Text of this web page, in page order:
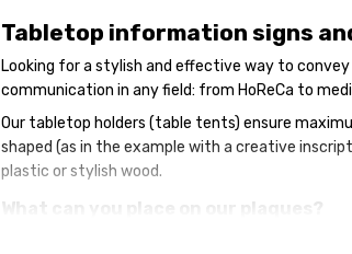
Tabletop information signs
Looking for a stylish and effective way to
communication in any field: from HoReCa to
Our tabletop holders (table tents) ensure
shaped (as in the example with a creative
plastic or stylish wood.
What can you place on our plaques?